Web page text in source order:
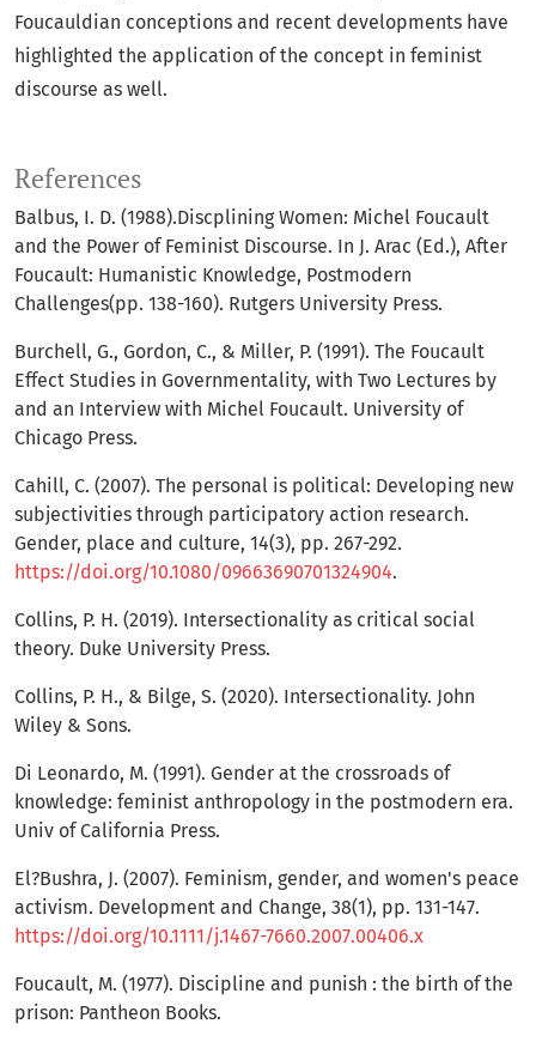
Foucauldian conceptions and recent developments have
highlighted the application of the concept in feminist
discourse as well.
References
Balbus, I. D. (1988).Discplining Women: Michel Foucault
and the Power of Feminist Discourse. In J. Arac (Ed.), After
Foucault: Humanistic Knowledge, Postmodern
Challenges(pp. 138-160). Rutgers University Press.
Burchell, G., Gordon, C., & Miller, P. (1991). The Foucault
Effect Studies in Governmentality, with Two Lectures by
and an Interview with Michel Foucault. University of
Chicago Press.
Cahill, C. (2007). The personal is political: Developing new
subjectivities through participatory action research.
Gender, place and culture, 14(3), pp. 267-292.
https://doi.org/10.1080/09663690701324904.
Collins, P. H. (2019). Intersectionality as critical social
theory. Duke University Press.
Collins, P. H., & Bilge, S. (2020). Intersectionality. John
Wiley & Sons.
Di Leonardo, M. (1991). Gender at the crossroads of
knowledge: feminist anthropology in the postmodern era.
Univ of California Press.
El?Bushra, J. (2007). Feminism, gender, and women's peace
activism. Development and Change, 38(1), pp. 131-147.
https://doi.org/10.1111/j.1467-7660.2007.00406.x
Foucault, M. (1977). Discipline and punish : the birth of the
prison: Pantheon Books.